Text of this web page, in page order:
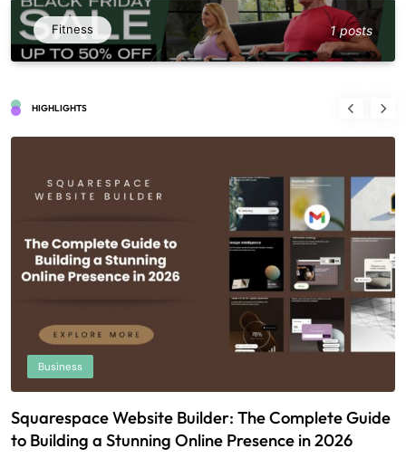
Fitness 1 posts
HIGHLIGHTS
Business
Squarespace Website Builder: The Complete Guide
to Building a Stunning Online Presence in 2026